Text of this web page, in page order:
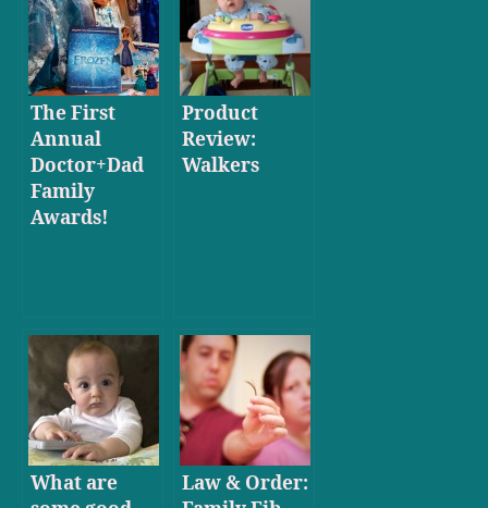
The First
Annual
Doctor+Dad
Family
Awards!
Product
Review:
Walkers
What are
Law & Order: